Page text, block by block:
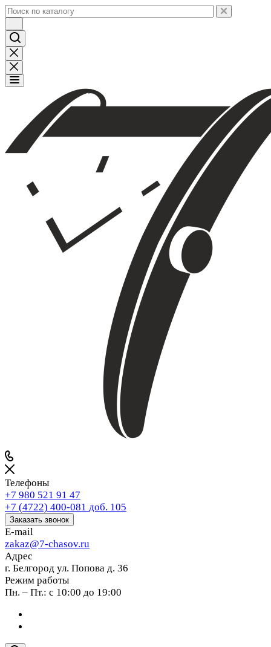
Телефоны
+7 980 521 91 47
+7 (4722) 400-081 доб. 105
Заказать звонок
E-mail
zakaz@7-chasov.ru
Адрес
г. Белгород ул. Попова д. 36
Режим работы
Пн. – Пт.: с 10:00 до 19:00